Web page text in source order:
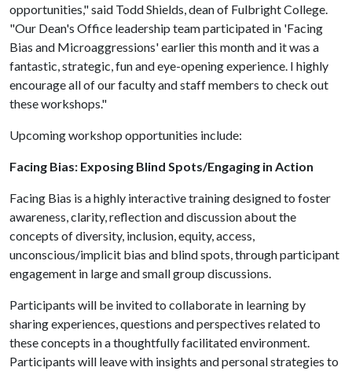
opportunities," said Todd Shields, dean of Fulbright College.
"Our Dean's Office leadership team participated in 'Facing
Bias and Microaggressions' earlier this month and it was a
fantastic, strategic, fun and eye-opening experience. I highly
encourage all of our faculty and staff members to check out
these workshops."
Upcoming workshop opportunities include:
Facing Bias: Exposing Blind Spots/Engaging in Action
Facing Bias is a highly interactive training designed to foster
awareness, clarity, reflection and discussion about the
concepts of diversity, inclusion, equity, access,
unconscious/implicit bias and blind spots, through participant
engagement in large and small group discussions.
Participants will be invited to collaborate in learning by
sharing experiences, questions and perspectives related to
these concepts in a thoughtfully facilitated environment.
Participants will leave with insights and personal strategies to